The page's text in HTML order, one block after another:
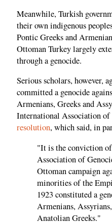
Meanwhile, Turkish
their own indigenous
Pontic Greeks and
Ottoman Turkey largely
through a genocide.
Serious scholars, however,
committed a genocide
Armenians, Greeks and
International Association of
resolution, which said, in
"It is the conviction
Association of
Ottoman campaign
minorities of the
1923 constituted a
Armenians,
Anatolian Greeks."